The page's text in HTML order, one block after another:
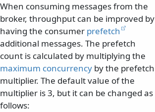
When consuming messages from the
broker, throughput can be improved by
having the consumer prefetch
additional messages. The prefetch
count is calculated by multiplying the
maximum concurrency by the prefetch
multiplier. The default value of the
multiplier is 3, but it can be changed as
follows: